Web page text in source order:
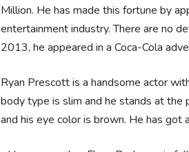
Million. He has made this fortune by
entertainment industry. There are no
2013, he appeared in a Coca-Cola
Ryan Prescott is a handsome actor
body type is slim and he stands at the
and his eye color is brown. He has got